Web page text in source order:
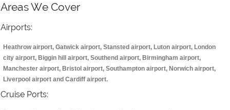
Areas We Cover
Airports:
Heathrow airport, Gatwick airport, Stansted airport, Luton airport, London
city airport, Biggin hill airport, Southend airport, Birmingham airport,
Manchester airport, Bristol airport, Southampton airport, Norwich airport,
Liverpool airport and Cardiff airport.
Cruise Ports: